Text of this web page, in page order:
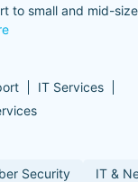
to small and mid-
IT Services
Security
IT &